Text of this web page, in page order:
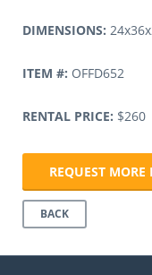
DIMENSIONS:
ITEM #: OFFD652
RENTAL PRICE: $260
REQUEST MORE
BACK